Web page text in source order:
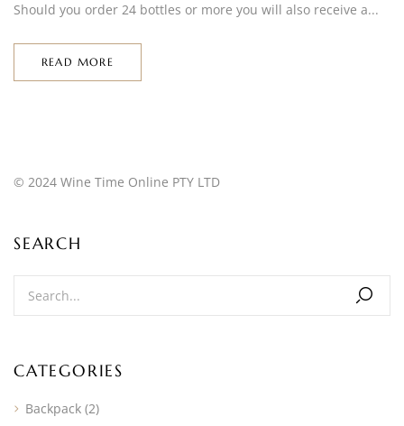
© 2024 Wine Time Online PTY LTD
SEARCH
CATEGORIES
Backpack (2)
Should you order 24 bottles or more you will also receive a...
READ MORE